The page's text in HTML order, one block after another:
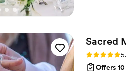
Sacred
Rating: 5.0
Offers